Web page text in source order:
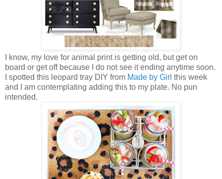
I know, my love for animal print is getting old, but get on
board or get off because I do not see it ending anytime soon.
I spotted this leopard tray DIY from Made by Girl this week
and I am contemplating adding this to my plate. No pun
intended.